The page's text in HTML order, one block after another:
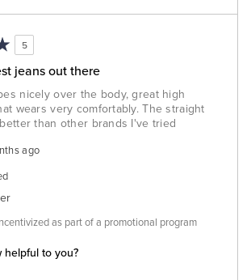
5
jeans out there
nicely over the body, great high
wears very comfortably. The straight
than other brands I've tried
helpful to you?
ago
as part of a promotional program